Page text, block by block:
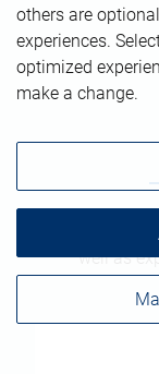
Read the
well as
others are
experiences.
optimized
make a change.